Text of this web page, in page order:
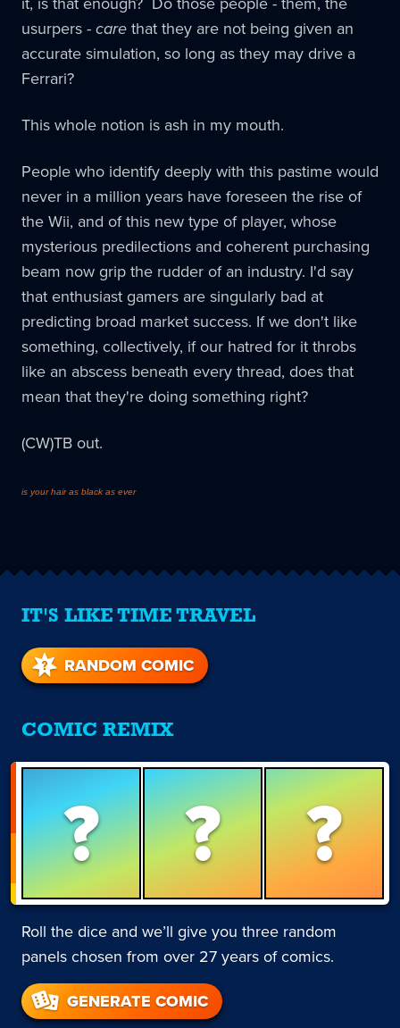
usurpers -carethat they are not being given an
accurate simulation, so long as they may drive a
Ferrari?
This whole notion is ash in my mouth.
People who identify deeply with this pastime would
never in a million years have foreseen the rise of
the Wii, and of this new type of player, whose
mysterious predilections and coherent purchasing
beam now grip the rudder of an industry. I'd say
that enthusiast gamers are singularly bad at
predicting broad market success. If we don't like
something, collectively, if our hatred for it throbs
like an abscess beneath every thread, does that
mean that they're doing something right?
(CW)TB out.
is your hair as black as ever
IT'S LIKE TIME TRAVEL
RANDOM COMIC
COMIC REMIX
? ? ?
Roll the dice and we’ll give you three random
panels chosen from over 27 years of comics.
GENERATE COMIC